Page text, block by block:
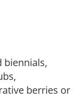
biennials,
berries or